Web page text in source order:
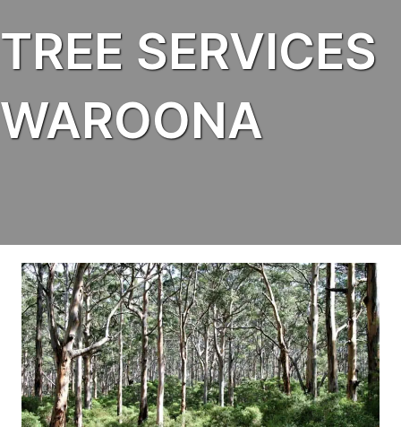
TREE SERVICES
WAROONA